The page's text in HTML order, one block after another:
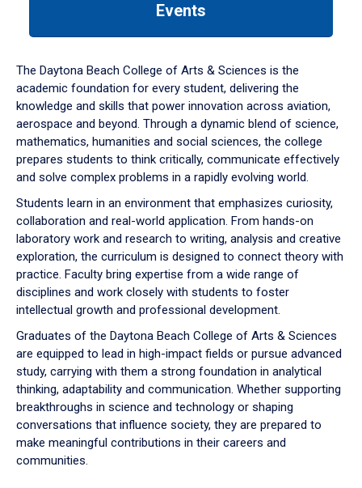
down
arrow
to
Events
The Daytona Beach College of Arts & Sciences is the
academic foundation for every student, delivering the
knowledge and skills that power innovation across aviation,
aerospace and beyond. Through a dynamic blend of science,
mathematics, humanities and social sciences, the college
prepares students to think critically, communicate effectively
and solve complex problems in a rapidly evolving world.
Students learn in an environment that emphasizes curiosity,
collaboration and real-world application. From hands-on
laboratory work and research to writing, analysis and creative
exploration, the curriculum is designed to connect theory with
practice. Faculty bring expertise from a wide range of
disciplines and work closely with students to foster
intellectual growth and professional development.
Graduates of the Daytona Beach College of Arts & Sciences
are equipped to lead in high-impact fields or pursue advanced
study, carrying with them a strong foundation in analytical
thinking, adaptability and communication. Whether supporting
breakthroughs in science and technology or shaping
conversations that influence society, they are prepared to
make meaningful contributions in their careers and
communities.